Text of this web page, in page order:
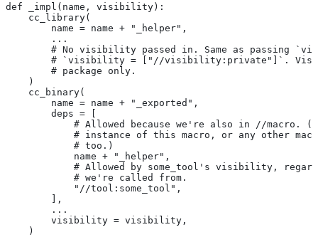
def _impl(name, visibility):
    cc_library(
        name = name + "_helper",
        ...
# No visibility passed in. Same as passing
# `visibility = ["//visibility:private"]`.
        # package only.
    )
    cc_binary(
        name = name + "_exported",
        deps = [
            # Allowed because we're also in
//macro.
# instance of this macro, or any other
            # too.)
            name + "_helper",
# Allowed by some_tool's visibility,
            # we're called from.
            "//tool:some_tool",
        ],
        ...
        visibility = visibility,
    )